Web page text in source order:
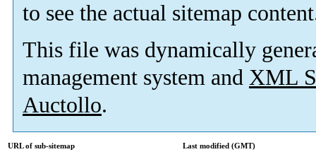
to see the actual sitemap
This file was dynamically
management system and XML
Auctollo.
URL of sub-sitemap
Last modified (GMT)